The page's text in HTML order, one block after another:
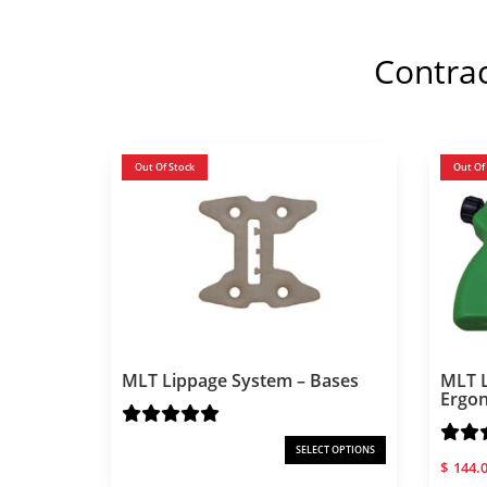
Out Of Stock
MLT Lippage System – Bases
SELECT OPTIONS
Out Of
MLT
$